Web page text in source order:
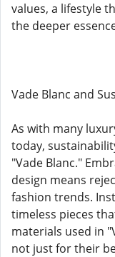
values, a lifestyle
the deeper
Vade Blanc and
As with many
today,
"Vade Blanc."
design means
fashion trends.
timeless pieces
materials used in
not just for their